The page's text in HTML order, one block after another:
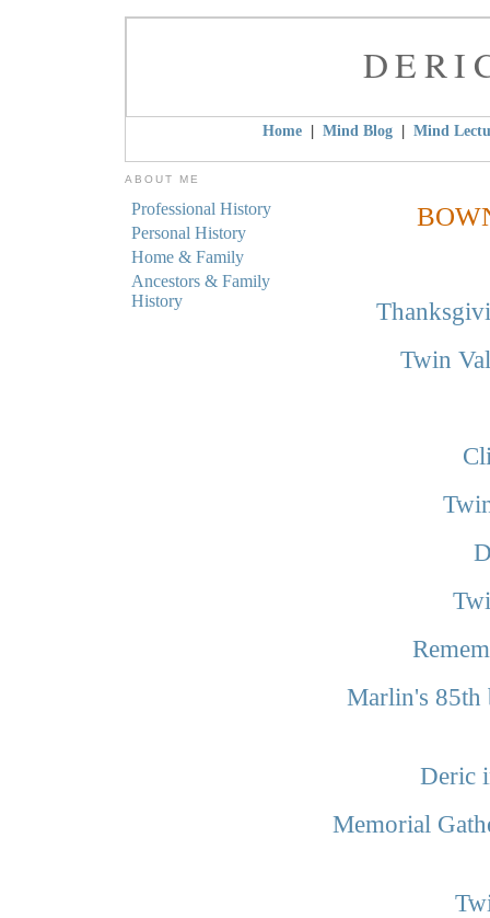
Home| Mind Blog| Mind
ABOUT ME
Professional History
Personal History
Home & Family
Ancestors & Family
History
Twin
Marlin's 85th
Deric
Memorial